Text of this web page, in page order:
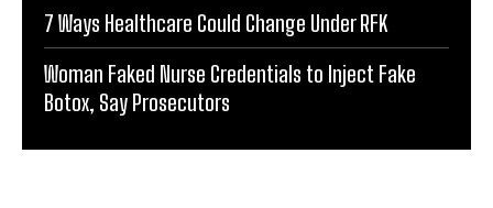
7 Ways Healthcare Could Change Under RFK
Woman Faked Nurse Credentials to Inject Fake
Botox, Say Prosecutors